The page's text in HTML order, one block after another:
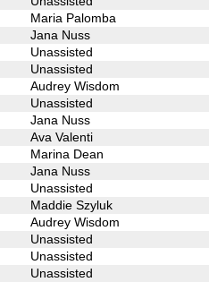
Maria Palomba
Jana Nuss
Unassisted
Unassisted
Audrey Wisdom
Unassisted
Jana Nuss
Ava Valenti
Marina Dean
Jana Nuss
Unassisted
Maddie Szyluk
Audrey Wisdom
Unassisted
Unassisted
Unassisted